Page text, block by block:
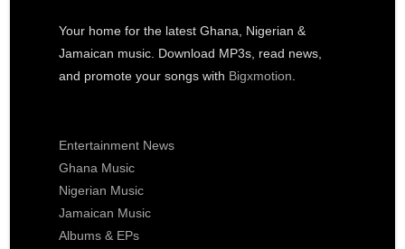
Your home for the latest Ghana, Nigerian &
Jamaican music. Download MP3s, read news,
and promote your songs with Bigxmotion
Entertainment News
Ghana Music
Nigerian Music
Jamaican Music
Albums & EPs